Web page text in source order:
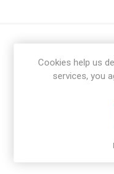
Cookies help us
services, you